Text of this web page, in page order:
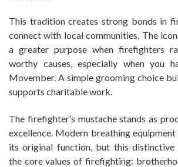
This tradition creates strong bonds in
connect with local communities. The
a greater purpose when firefighters
worthy causes, especially when you
Movember. A simple grooming choice
supports charitable work.
The firefighter’s mustache stands as
excellence. Modern breathing
its original function, but this distinctive
the core values of firefighting: